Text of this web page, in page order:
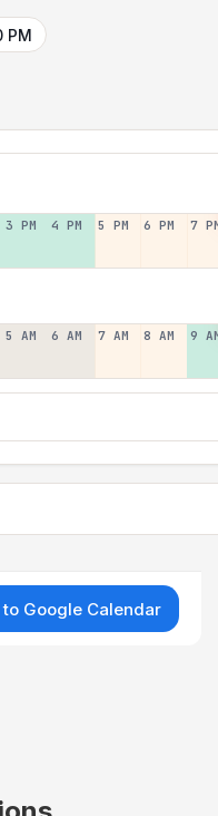
PM
3 PM 4 PM 5 PM 6 PM 7
5 AM 6 AM 7 AM 8 AM 9
Google Calendar